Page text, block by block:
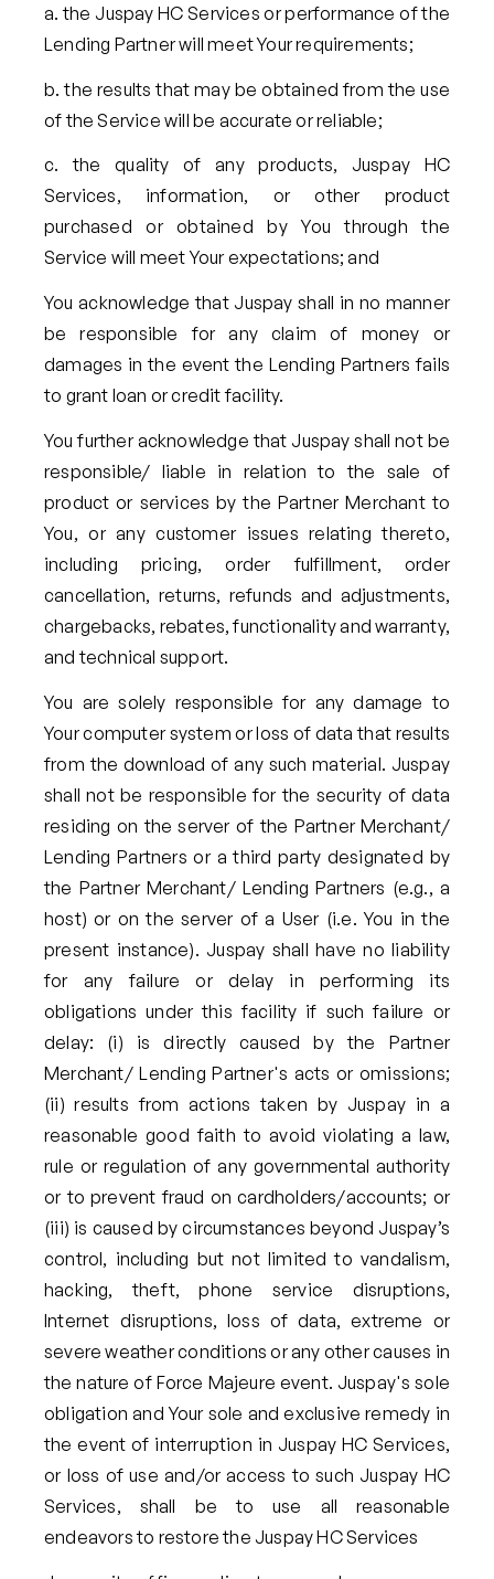
the Juspay HC Services or performance of the
Lending Partner will meet Your requirements;
the results that may be obtained from the use
of the Service will be accurate or reliable;
the quality of any products, Juspay HC
Services, information, or other product
purchased or obtained by You through the
Service will meet Your expectations; and
You acknowledge that Juspay shall in no manner
be responsible for any claim of money or
damages in the event the Lending Partners fails
to grant loan or credit facility.
You further acknowledge that Juspay shall not be
responsible/ liable in relation to the sale of
product or services by the Partner Merchant to
You, or any customer issues relating thereto,
including pricing, order fulfillment, order
cancellation, returns, refunds and adjustments,
chargebacks, rebates, functionality and warranty,
and technical support.
You are solely responsible for any damage to
Your computer system or loss of data that results
from the download of any such material. Juspay
shall not be responsible for the security of data
residing on the server of the Partner Merchant/
Lending Partners or a third party designated by
the Partner Merchant/ Lending Partners (e.g., a
host) or on the server of a User (i.e. You in the
present instance). Juspay shall have no liability
for any failure or delay in performing its
obligations under this facility if such failure or
delay: (i) is directly caused by the Partner
Merchant/ Lending Partner's acts or omissions;
(ii) results from actions taken by Juspay in a
reasonable good faith to avoid violating a law,
rule or regulation of any governmental authority
or to prevent fraud on cardholders/accounts; or
(iii) is caused by circumstances beyond Juspay’s
control, including but not limited to vandalism,
hacking, theft, phone service disruptions,
Internet disruptions, loss of data, extreme or
severe weather conditions or any other causes in
the nature of Force Majeure event. Juspay's sole
obligation and Your sole and exclusive remedy in
the event of interruption in Juspay HC Services,
or loss of use and/or access to such Juspay HC
Services, shall be to use all reasonable
endeavors to restore the Juspay HC Services